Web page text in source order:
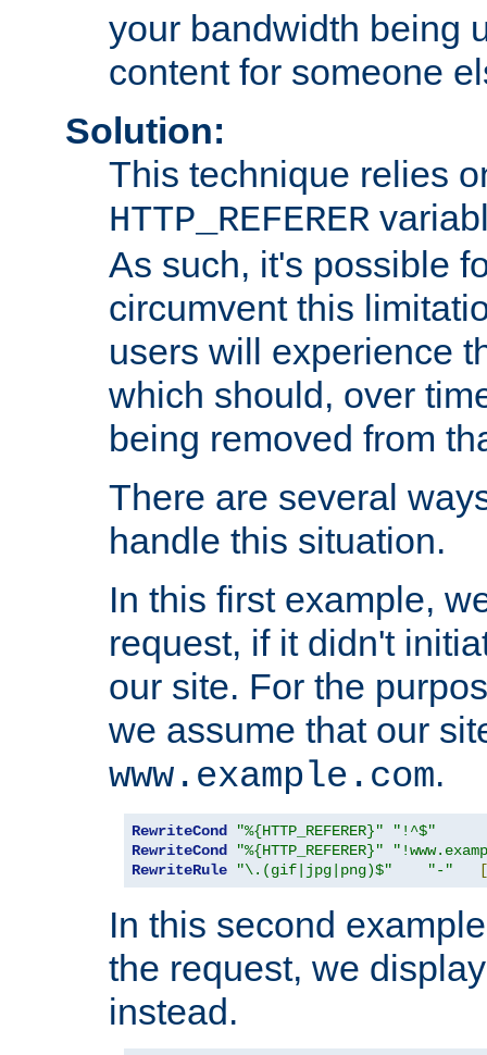
your bandwidth being
content for someone
Solution:
This technique relies
HTTP_REFERER
As such, it's possible
circumvent this
users will experience
which should, over
being removed from
There are several
handle this situation.
In this first example,
request, if it didn't
our site. For the
we assume that our
www.example.com.
RewriteCond "%{HTTP_REFERER}"
"!^$"
RewriteCond
"%{HTTP_REFERER}"
RewriteRule
"\.(gif|jpg|png)$" "-" [
In this second
the request, we
instead.